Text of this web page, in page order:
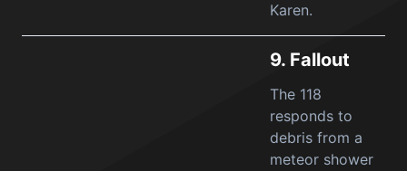
Karen.
9. Fallout
The 118
responds to
debris from a
meteor shower